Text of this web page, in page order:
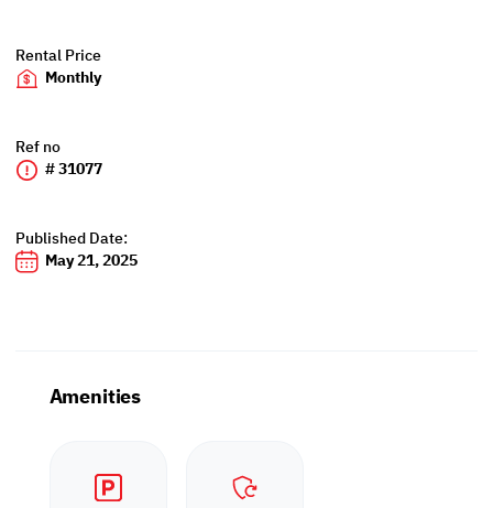
Rental Price
Monthly
Ref no
# 31077
Published Date:
May 21, 2025
Amenities